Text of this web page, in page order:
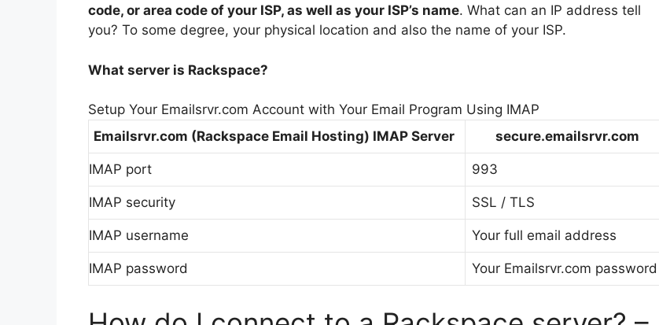
code, or area code of your ISP, as well as your ISP’s name. What can an IP address tell
you? To some degree, your physical location and also the name of your ISP.
What server is Rackspace?
Setup Your Emailsrvr.com Account with Your Email Program Using IMAP
Emailsrvr.com (Rackspace Email Hosting) IMAP Server
secure.emailsrvr.com
IMAP port 993
IMAP security SSL / TLS
IMAP username Your full email address
IMAP password Your Emailsrvr.com password